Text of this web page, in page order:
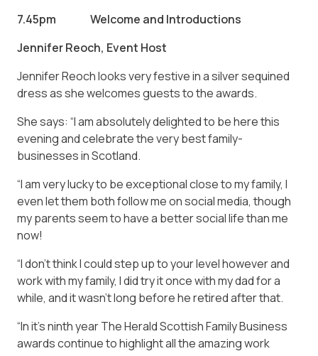
7.45pm Welcome and Introductions
Jennifer Reoch, Event Host
Jennifer Reoch looks very festive in a silver sequined
dress as she welcomes guests to the awards.
She says: “I am absolutely delighted to be here this
evening and celebrate the very best family-
businesses in Scotland.
“I am very lucky to be exceptional close to my family, I
even let them both follow me on social media, though
my parents seem to have a better social life than me
now!
“I don’t think I could step up to your level however and
work with my family, I did try it once with my dad for a
while, and it wasn’t long before he retired after that.
“In it’s ninth year The Herald Scottish Family Business
awards continue to highlight all the amazing work